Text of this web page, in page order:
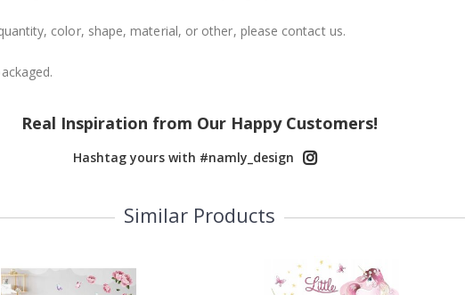
color, shape, material, or other, please contact us.
Real Inspiration from Our Happy Customers!
Hashtag yours with #namly_design
Similar Products